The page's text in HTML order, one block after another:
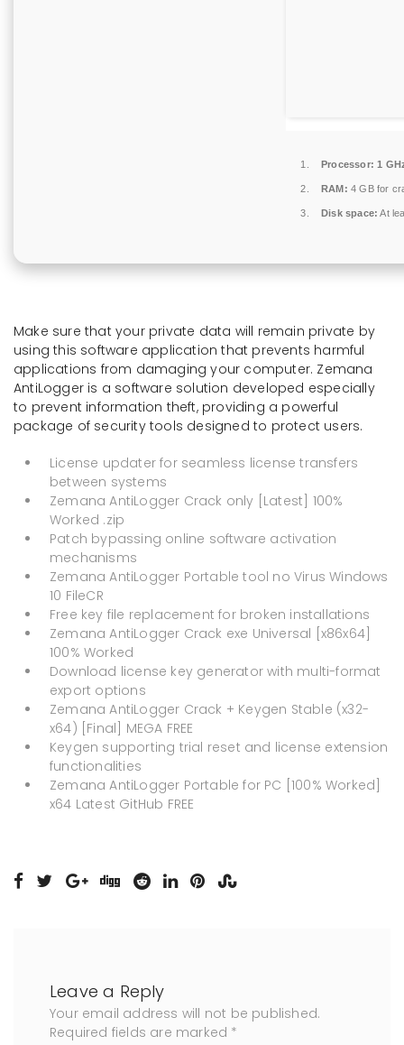
Processor: 1
RAM: 4 GB for
Disk space: At
Make sure that your private data will remain private by
using this software application that prevents harmful
applications from damaging your computer. Zemana
AntiLogger is a software solution developed especially
to prevent information theft, providing a powerful
package of security tools designed to protect users.
License updater for seamless license transfers
between systems
Zemana AntiLogger Crack only [Latest] 100%
Worked .zip
Patch bypassing online software activation
mechanisms
Zemana AntiLogger Portable tool no Virus Windows
10 FileCR
Free key file replacement for broken installations
Zemana AntiLogger Crack exe Universal [x86x64]
100% Worked
Download license key generator with multi-format
export options
Zemana AntiLogger Crack + Keygen Stable (x32-
x64) [Final] MEGA FREE
Keygen supporting trial reset and license extension
functionalities
Zemana AntiLogger Portable for PC [100% Worked]
x64 Latest GitHub FREE
Leave a Reply
Your email address will not be published.
Required fields are marked *